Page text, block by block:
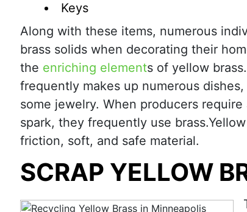
Keys
Along with these items, numerous
brass solids when decorating their
the enriching elements of yellow
frequently makes up numerous
some jewelry. When producers require
spark, they frequently use
friction, soft, and safe material.
SCRAP YELLOW